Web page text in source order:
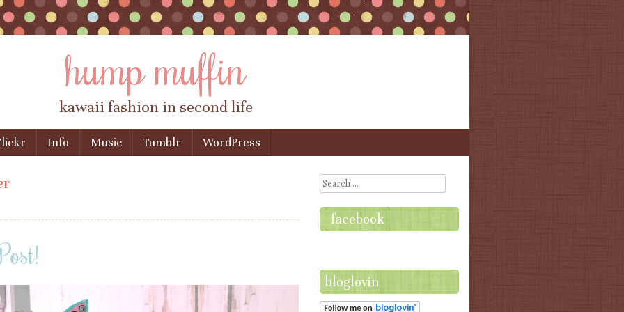
hump muffin
kawaii fashion in second life
Info Music Tumblr WordPress
Search
facebook
bloglovin